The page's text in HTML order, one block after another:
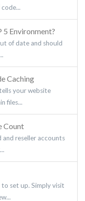
5 Environment?
of date and should
Caching
your website
files...
Count
and reseller accounts
set up. Simply visit